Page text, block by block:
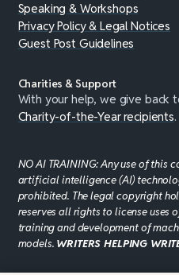
Speaking & Workshops
Privacy Policy & Legal Notices
Guest Post Guidelines
Charities & Support
With your help, we give back
Charity-of-the-Year recipients.
NO AI TRAINING: Any use of this
artificial intelligence (AI)
prohibited. The legal copyright
reserves all rights to license uses
training and development of
models. WRITERS HELPING